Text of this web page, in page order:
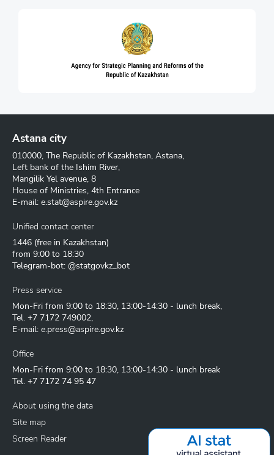
Astana city
010000, The Republic of Kazakhstan, Astana,
Left bank of the Ishim River,
Mangilik Yel avenue, 8
House of Ministries, 4th Entrance
E-mail: e.stat@aspire.gov.kz
Unified contact center
1446 (free in Kazakhstan)
from 9:00 to 18:30
Telegram-bot: @statgovkz_bot
Press service
Mon-Fri from 9:00 to 18:30, 13:00-14:30 - lunch break,
Tel. +7 7172 749002,
E-mail: e.press@aspire.gov.kz
Office
Mon-Fri from 9:00 to 18:30, 13:00-14:30 - lunch break
Tel. +7 7172 74 95 47
About using the data
Site map
Screen Reader